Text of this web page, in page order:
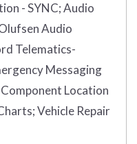
- SYNC;Audio
Audio
Telematics-
Messaging
Component Location
Vehicle Repair